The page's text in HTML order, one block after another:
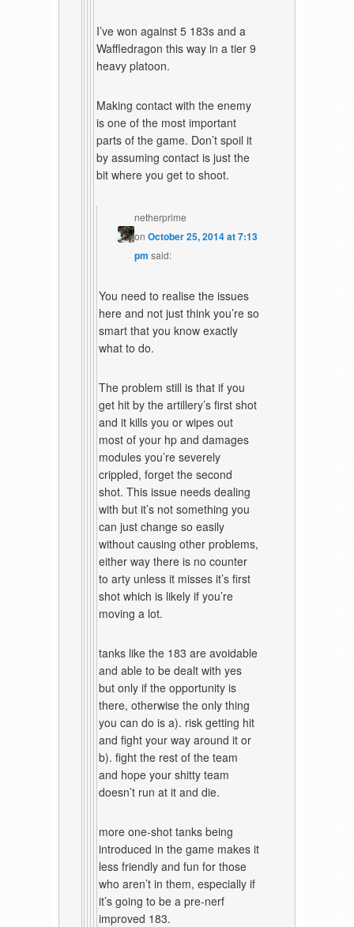
I’ve won against 5 183s and a
Waffledragon this way in a tier 9
heavy platoon.
Making contact with the enemy
is one of the most important
parts of the game. Don’t spoil it
by assuming contact is just the
bit where you get to shoot.
netherprime
onOctober 25, 2014 at 7:13
pm said:
You need to realise the issues
here and not just think you’re so
smart that you know exactly
what to do.
The problem still is that if you
get hit by the artillery’s first shot
and it kills you or wipes out
most of your hp and damages
modules you’re severely
crippled, forget the second
shot. This issue needs dealing
with but it’s not something you
can just change so easily
without causing other problems,
either way there is no counter
to arty unless it misses it’s first
shot which is likely if you’re
moving a lot.
tanks like the 183 are avoidable
and able to be dealt with yes
but only if the opportunity is
there, otherwise the only thing
you can do is a). risk getting hit
and fight your way around it or
b). fight the rest of the team
and hope your shitty team
doesn’t run at it and die.
more one-shot tanks being
introduced in the game makes it
less friendly and fun for those
who aren’t in them, especially if
it’s going to be a pre-nerf
improved 183.